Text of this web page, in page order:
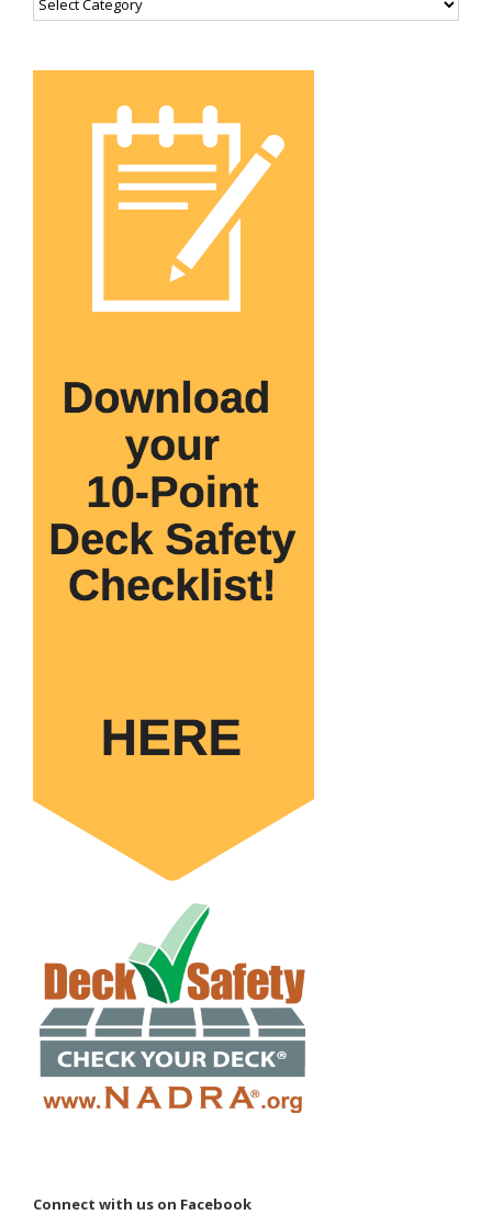
Connect with us on Facebook